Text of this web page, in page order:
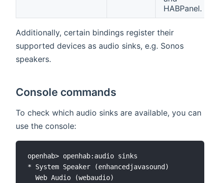
HABPanel.
Additionally, certain bindings register their
supported devices as audio sinks, e.g. Sonos
speakers.
Console commands
To check which audio sinks are available, you can
use the console:
openhab> openhab:audio sinks
* System Speaker (enhancedjavasound)